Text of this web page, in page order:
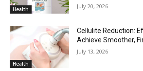
Health July 20, 2026
Health
Cellulite Reduction:
Achieve Smoother,
July 13, 2026